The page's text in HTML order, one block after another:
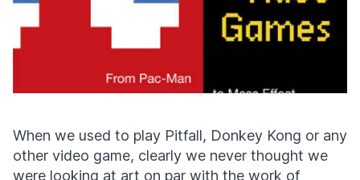
When we used to play Pitfall, Donkey Kong or any
other video game, clearly we never thought we
were looking at art on par with the work of